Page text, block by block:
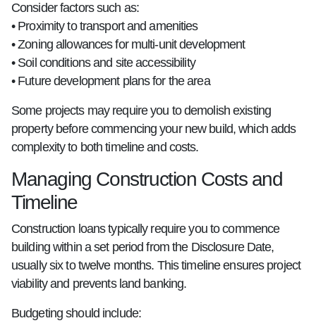
Consider factors such as:
• Proximity to transport and amenities
• Zoning allowances for multi-unit development
• Soil conditions and site accessibility
• Future development plans for the area
Some projects may require you to demolish existing
property before commencing your new build, which adds
complexity to both timeline and costs.
Managing Construction Costs and
Timeline
Construction loans typically require you to commence
building within a set period from the Disclosure Date,
usually six to twelve months. This timeline ensures project
viability and prevents land banking.
Budgeting should include: